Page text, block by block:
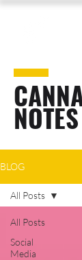
NOTES
BLOG
All Posts
Social
Media
All Posts